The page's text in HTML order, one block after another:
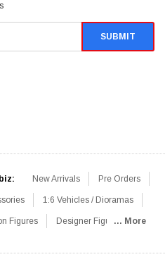
New Arrivals Pre Orders
1:6 Vehicles / Dioramas
Figures Designer Figures... More